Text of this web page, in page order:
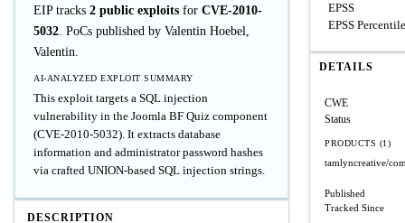
EIP tracks 2 public exploits for CVE-2010-
5032. PoCs published by Valentin Hoebel,
Valentin.
AI-ANALYZED EXPLOIT SUMMARY
This exploit targets a SQL injection
vulnerability in the Joomla BF Quiz component
(CVE-2010-5032). It extracts database
information and administrator password hashes
via crafted UNION-based SQL injection strings.
DESCRIPTION
EPSS
EPSS Percentile
DETAILS
CWE
Status
PRODUCTS (1)
tamlyncreative/
Published
Tracked Since